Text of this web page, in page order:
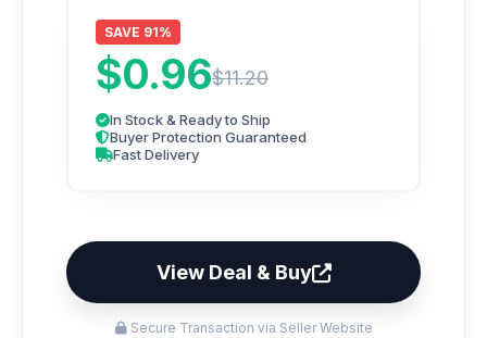
SAVE 91%
$0.96$11.20
In Stock & Ready to Ship
Buyer Protection Guaranteed
Fast Delivery
View Deal & Buy
Secure Transaction via Seller Website